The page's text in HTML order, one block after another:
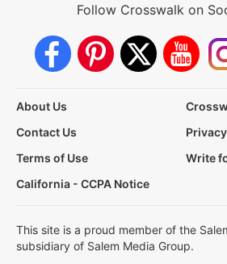
Follow Crosswalk on
About Us
Contact Us
Terms of Use
Write
California - CCPA Notice
This site is a proud member of the
subsidiary of Salem Media Group.